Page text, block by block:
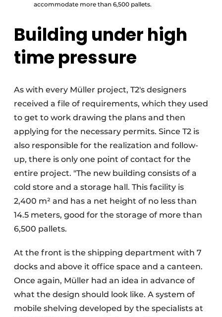
accommodate more than 6,500 pallets.
Building under high
time pressure
As with every Müller project, T2's designers
received a file of requirements, which they used
to get to work drawing the plans and then
applying for the necessary permits. Since T2 is
also responsible for the realization and follow-
up, there is only one point of contact for the
entire project. "The new building consists of a
cold store and a storage hall. This facility is
2,400 m² and has a net height of no less than
14.5 meters, good for the storage of more than
6,500 pallets.
At the front is the shipping department with 7
docks and above it office space and a canteen.
Once again, Müller had an idea in advance of
what the design should look like. A system of
mobile shelving developed by the specialists at